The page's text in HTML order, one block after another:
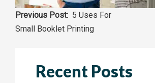
Post
navigation
5 Uses For
Small Booklet Printing
Recent Posts